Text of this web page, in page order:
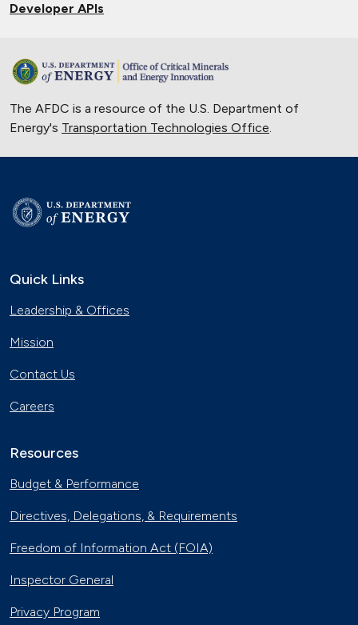
Developer APIs
The AFDC is a resource of the U.S. Department of
Energy's Transportation Technologies Office.
Quick Links
Leadership & Offices
Mission
Contact Us
Careers
Resources
Budget & Performance
Directives, Delegations, & Requirements
Freedom of Information Act (FOIA)
Inspector General
Privacy Program